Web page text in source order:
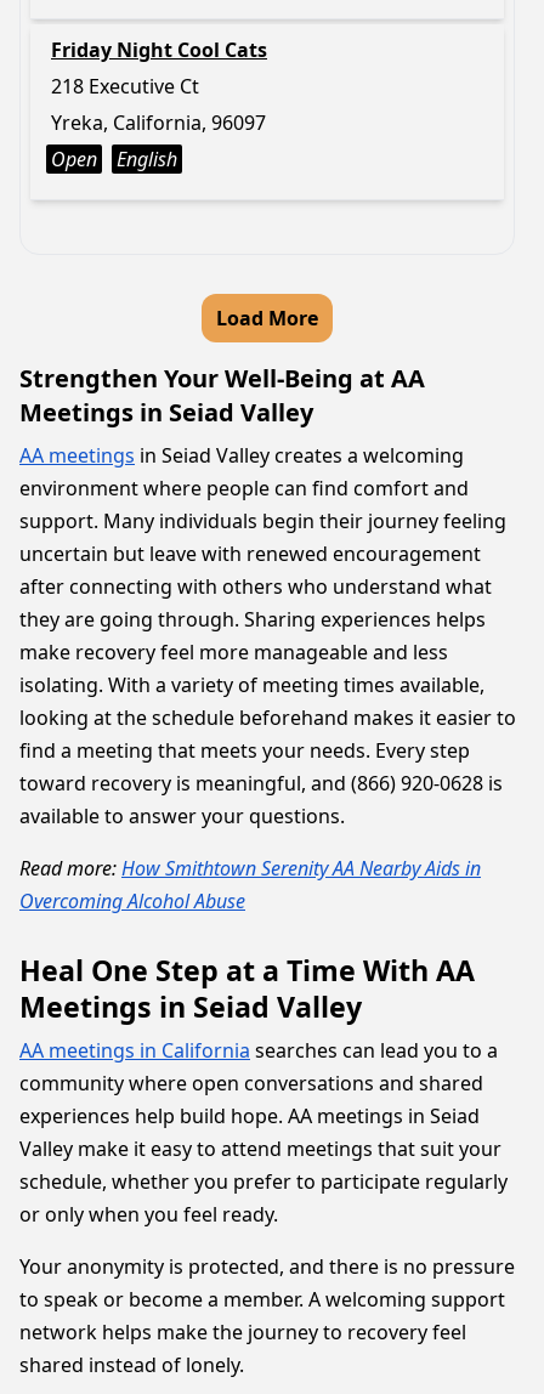
Friday Night Cool Cats
218 Executive Ct
Yreka, California, 96097
Open
English
Load More
Strengthen Your Well-Being at AA
Meetings in Seiad Valley
AA meetings in Seiad Valley creates a welcoming
environment where people can find comfort and
support. Many individuals begin their journey feeling
uncertain but leave with renewed encouragement
after connecting with others who understand what
they are going through. Sharing experiences helps
make recovery feel more manageable and less
isolating. With a variety of meeting times available,
looking at the schedule beforehand makes it easier to
find a meeting that meets your needs. Every step
toward recovery is meaningful, and (866) 920-0628 is
available to answer your questions.
Read more:How Smithtown Serenity AA Nearby Aids in
Overcoming Alcohol Abuse
Heal One Step at a Time With AA
Meetings in Seiad Valley
AA meetings in California searches can lead you to a
community where open conversations and shared
experiences help build hope. AA meetings in Seiad
Valley make it easy to attend meetings that suit your
schedule, whether you prefer to participate regularly
or only when you feel ready.
Your anonymity is protected, and there is no pressure
to speak or become a member. A welcoming support
network helps make the journey to recovery feel
shared instead of lonely.